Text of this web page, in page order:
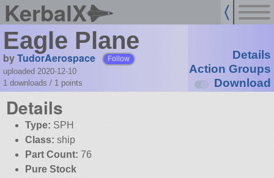
KerbalX
Eagle Plane
byTudorAerospace Follow
uploaded 2020-12-10
1 downloads / 1 points
Details
Action Groups
Download
Details
Type: SPH
Class: ship
Part Count: 76
Pure Stock